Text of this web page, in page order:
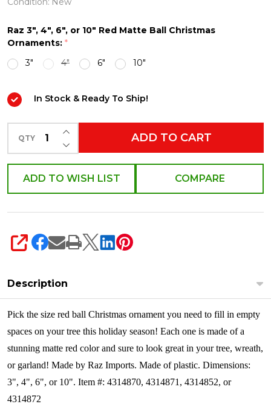
or
10"
Large
Red
Matte
Ball
Christmas
Ornaments
Raz 3", 4", 6", or 10" Red Matte Ball Christmas
Ornaments: *
3"
4" 6" 10"
In Stock & Ready To Ship!
QTY DECREASE QUANTITY OF UNDEFINED
INCREASE QUANTITY OF UNDEFINED
ADD TO CART
ADD TO WISH LIST COMPARE
SHARE
Description
Pick the size red ball Christmas ornament you need to fill in empty
spaces on your tree this holiday season! Each one is made of a
stunning matte red color and sure to look great in your tree, wreath,
or garland! Made by Raz Imports. Made of plastic. Dimensions:
3", 4", 6", or 10". Item #: 4314870, 4314871, 4314852, or
4314872